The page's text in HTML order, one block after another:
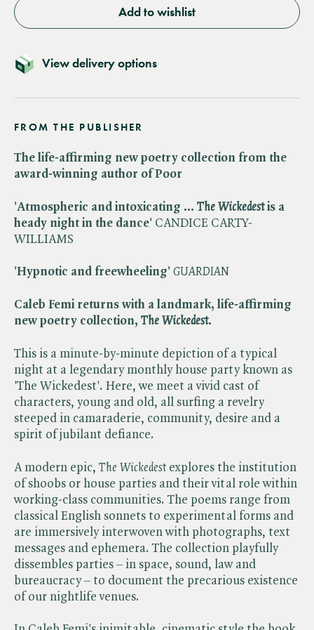
Add to wishlist
View delivery options
FROM THE PUBLISHER
The life-affirming new poetry collection from the
award-winning author of Poor
'Atmospheric and intoxicating … ​ The Wickedestis a
heady night in the dance' CANDICE CARTY-
WILLIAMS
'Hypnotic and freewheeling' GUARDIAN
Caleb Femi returns with a landmark, life-affirming
new poetry collection, ​ The Wickedest.
This is a minute-by-minute depiction of a typical
night at a legendary monthly house party known as
'The Wickedest'. Here, we meet a vivid cast of
characters, young and old, all surfing a revelry
steeped in camaraderie, community, desire and a
spirit of jubilant defiance.
A modern epic, ​ The Wickedest explores the institution
of shoobs or house parties and their vital role within
working-class communities. The poems range from
classical English sonnets to experimental forms and
are immersively interwoven with photographs, text
messages and ephemera. The collection playfully
dissembles parties – in space, sound, law and
bureaucracy – to document the precarious existence
of our nightlife venues.